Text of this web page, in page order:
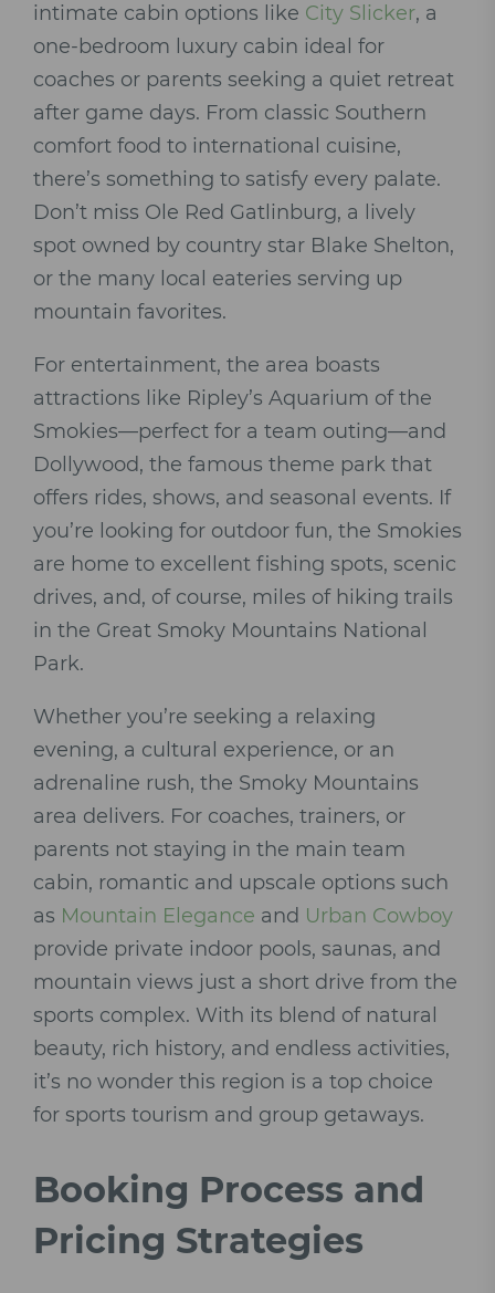
intimate cabin options like City Slicker, a
one-bedroom luxury cabin ideal for
coaches or parents seeking a quiet retreat
after game days. From classic Southern
comfort food to international cuisine,
there’s something to satisfy every palate.
Don’t miss Ole Red Gatlinburg, a lively
spot owned by country star Blake Shelton,
or the many local eateries serving up
mountain favorites.
For entertainment, the area boasts
attractions like Ripley’s Aquarium of the
Smokies—perfect for a team outing—and
Dollywood, the famous theme park that
offers rides, shows, and seasonal events. If
you’re looking for outdoor fun, the Smokies
are home to excellent fishing spots, scenic
drives, and, of course, miles of hiking trails
in the Great Smoky Mountains National
Park.
Whether you’re seeking a relaxing
evening, a cultural experience, or an
adrenaline rush, the Smoky Mountains
area delivers. For coaches, trainers, or
parents not staying in the main team
cabin, romantic and upscale options such
as Mountain Elegance and Urban Cowboy
provide private indoor pools, saunas, and
mountain views just a short drive from the
sports complex. With its blend of natural
beauty, rich history, and endless activities,
it’s no wonder this region is a top choice
for sports tourism and group getaways.
Booking Process and
Pricing Strategies